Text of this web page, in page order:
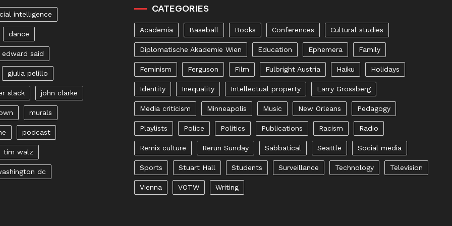
intelligence
dance
edward said
giulia pelillo
slack john clarke
murals
podcast
tim walz
dc
CATEGORIES
Academia Baseball Books Conferences Cultural studies
Diplomatische Akademie Wien Education Ephemera Family
Feminism Ferguson Film Fulbright Austria Haiku Holidays
Identity Inequality Intellectual property Larry Grossberg
Media criticism Minneapolis Music New Orleans Pedagogy
Playlists Police Politics Publications Racism Radio
Remix culture Rerun Sunday Sabbatical Seattle Social media
Sports Stuart Hall Students Surveillance Technology Television
Vienna VOTW Writing